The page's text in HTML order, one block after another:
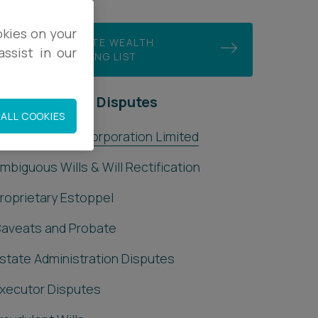
JOIN OUR PRIVATE WEALTH
DISPUTES MAILING LIST
Wealth Disputes
Trust Corporation Limited
Wills & Will Rectification
Estoppel
and Probate
Administration Disputes
Disputes
on your
in our
COOKIES